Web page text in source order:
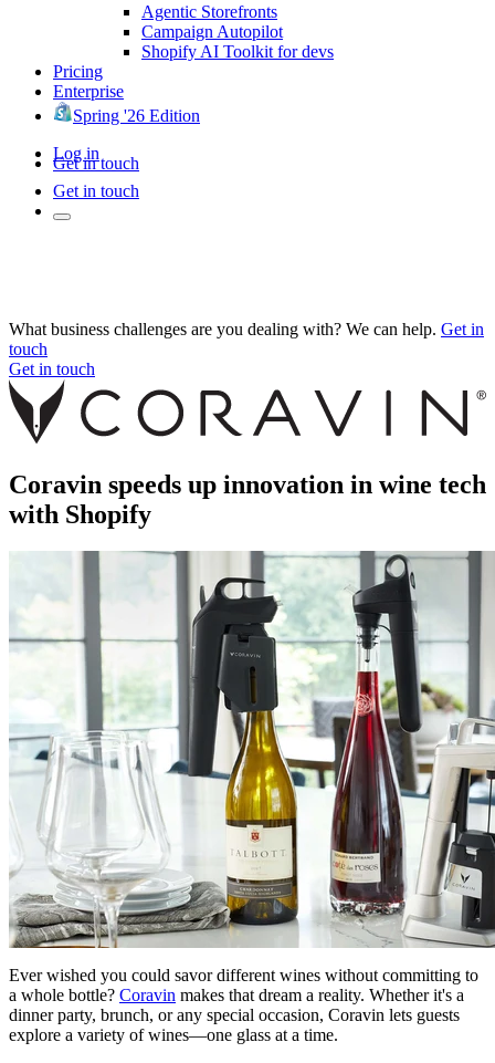
Agentic Storefronts
Campaign Autopilot
Shopify AI Toolkit for devs
Pricing
Enterprise
Spring '26 Edition
Log in
Get in touch
Get in touch
What business challenges are you dealing with? We can help. Get in
touch
Get in touch
Coravin speeds up innovation in wine tech
with Shopify
Ever wished you could savor different wines without committing to
a whole bottle? Coravin makes that dream a reality. Whether it's a
dinner party, brunch, or any special occasion, Coravin lets guests
explore a variety of wines—one glass at a time.